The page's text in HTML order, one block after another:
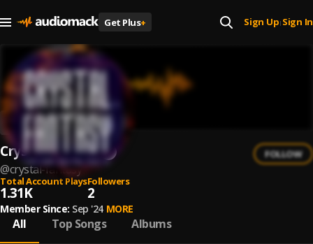
Get Plus+ Sign Up| Sign In
Crystal Fantasy
@crystal-fantasy
FOLLOW
Total Account Plays
1.31K
Followers
2
Member Since: Sep '24 MORE
All Top Songs Albums